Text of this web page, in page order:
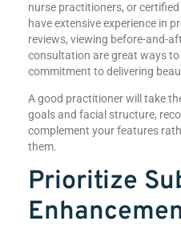
nurse practitioners, or
have extensive experience in
reviews, viewing before-and-
consultation are great ways to
commitment to delivering
A good practitioner will take
goals and facial structure,
complement your features
them.
Prioritize